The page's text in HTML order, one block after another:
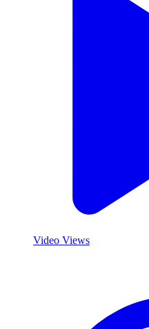
Video Views